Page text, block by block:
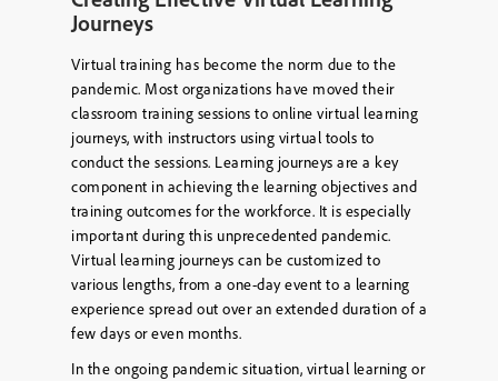
Journeys
Virtual training has become the norm due to the
pandemic. Most organizations have moved their
classroom training sessions to online virtual learning
journeys, with instructors using virtual tools to
conduct the sessions. Learning journeys are a key
component in achieving the learning objectives and
training outcomes for the workforce. It is especially
important during this unprecedented pandemic.
Virtual learning journeys can be customized to
various lengths, from a one-day event to a learning
experience spread out over an extended duration of a
few days or even months.
In the ongoing pandemic situation, virtual learning or